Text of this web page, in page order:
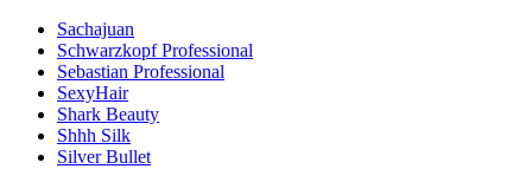
Sachajuan
Schwarzkopf Professional
Sebastian Professional
SexyHair
Shark Beauty
Shhh Silk
Silver Bullet